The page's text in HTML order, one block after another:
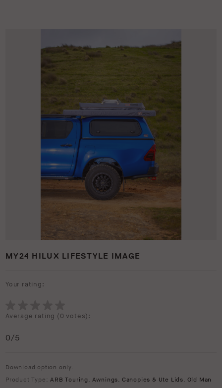
MY24 HILUX LIFESTYLE IMAGE
Your rating:
Average rating (0 votes):
0/5
Download option only.
Product Type:ARB Touring , Awnings, Canopies & Ute Lids, Old Man